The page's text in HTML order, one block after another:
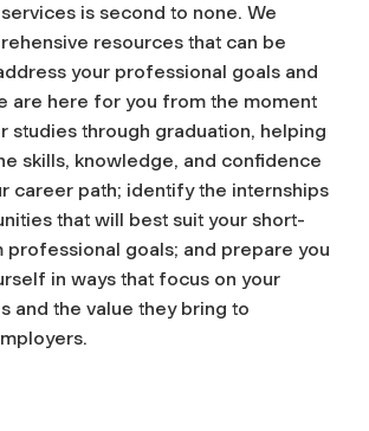
is second to none. We
resources that can be
your professional goals and
are here for you from the moment
studies through graduation, helping
skills, knowledge, and confidence
career path; identify the internships
that will best suit your short-
professional goals; and prepare you
in ways that focus on your
and the value they bring to